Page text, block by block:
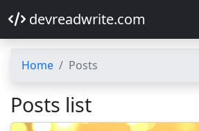
devreadwrite.com
Home Posts
Posts list